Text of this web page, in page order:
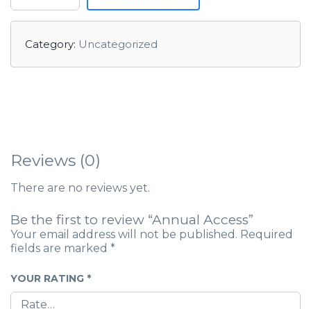
Category: Uncategorized
Reviews (0)
There are no reviews yet.
Be the first to review “Annual Access”
Your email address will not be published. Required
fields are marked *
YOUR RATING *